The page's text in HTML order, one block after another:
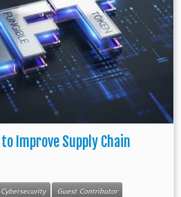
to Improve Supply Chain
Cybersecurity
Guest Contributor